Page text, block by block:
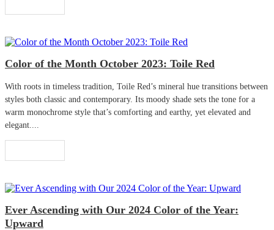
Color of the Month October 2023: Toile Red
With roots in timeless tradition, Toile Red’s mineral hue transitions between
styles both classic and contemporary. Its moody shade sets the tone for a
warm monochrome style that’s comforting and earthy, yet elevated and
elegant....
Ever Ascending with Our 2024 Color of the Year:
Upward